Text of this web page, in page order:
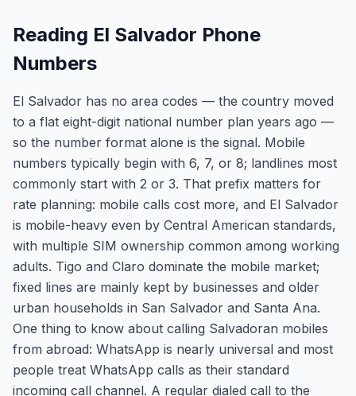
Reading El Salvador Phone
Numbers
El Salvador has no area codes — the country moved
to a flat eight-digit national number plan years ago —
so the number format alone is the signal. Mobile
numbers typically begin with 6, 7, or 8; landlines most
commonly start with 2 or 3. That prefix matters for
rate planning: mobile calls cost more, and El Salvador
is mobile-heavy even by Central American standards,
with multiple SIM ownership common among working
adults. Tigo and Claro dominate the mobile market;
fixed lines are mainly kept by businesses and older
urban households in San Salvador and Santa Ana.
One thing to know about calling Salvadoran mobiles
from abroad: WhatsApp is nearly universal and most
people treat WhatsApp calls as their standard
incoming call channel. A regular dialed call to the